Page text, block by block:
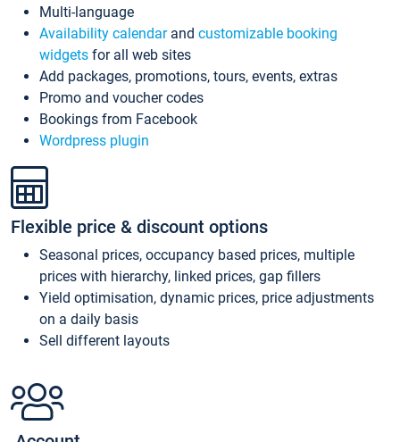
Multi-language
Availability calendarand customizable booking
widgets for all web sites
Add packages, promotions, tours, events, extras
Promo and voucher codes
Bookings from Facebook
Wordpress plugin
Flexible price & discount options
Seasonal prices, occupancy based prices, multiple
prices with hierarchy, linked prices, gap fillers
Yield optimisation, dynamic prices, price adjustments
on a daily basis
Sell different layouts